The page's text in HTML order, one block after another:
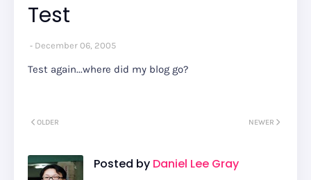
Test
December 06, 2005
Test again...where did my blog go?
NEWER
OLDER
Posted by Daniel Lee Gray